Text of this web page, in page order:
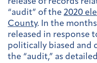
“audit” of the 2020
County. In the
released in response
politically biased and
the “audit,” as